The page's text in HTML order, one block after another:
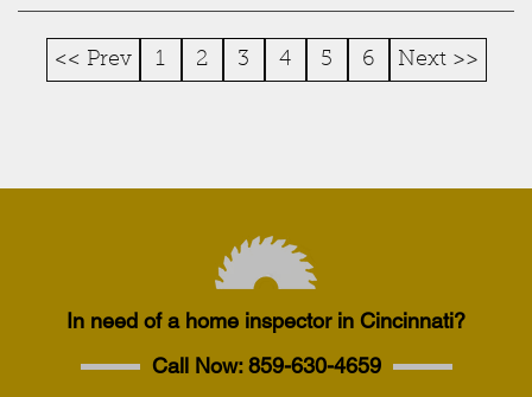
<< Prev 1 2 3 4 5 6 Next >>
In need of a home inspector in Cincinnati?
Call Now:859-630-4659